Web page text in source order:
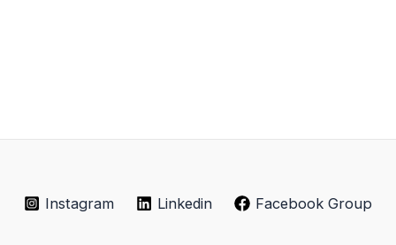
Instagram Linkedin Facebook Group